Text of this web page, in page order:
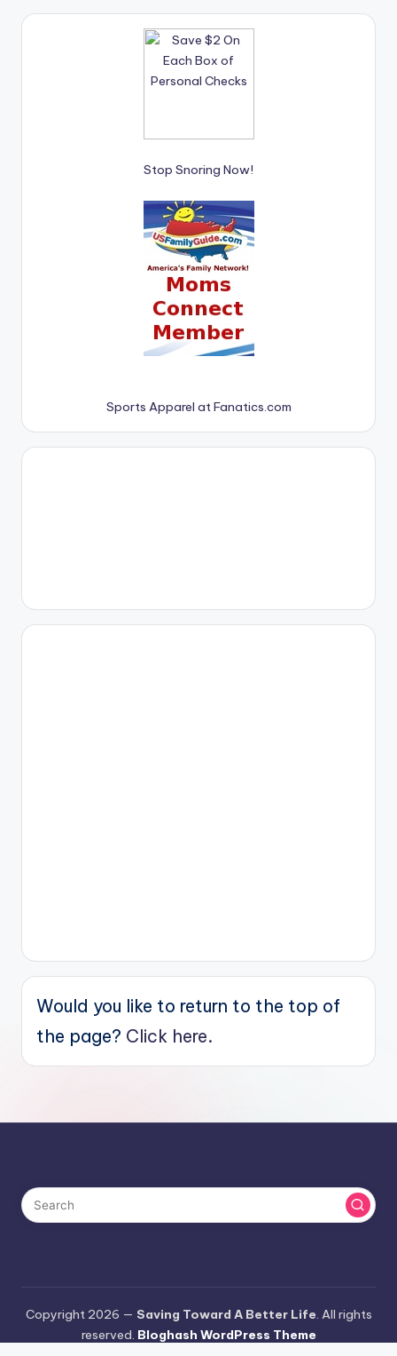
Stop Snoring Now!
Sports Apparel at Fanatics.com
Would you like to return to the top of
the page? Click here.
Copyright 2026 — Saving Toward A Better Life. All rights
reserved. Bloghash WordPress Theme